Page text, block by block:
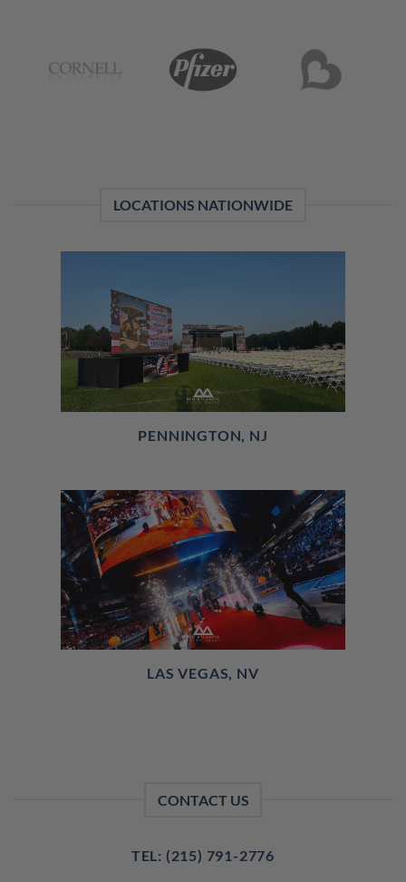
LOCATIONS NATIONWIDE
PENNINGTON, NJ
LAS VEGAS, NV
CONTACT US
TEL: (215) 791-2776